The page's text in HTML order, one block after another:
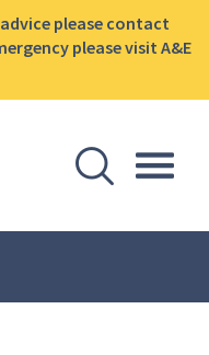
please contact
please visit A&E
Open